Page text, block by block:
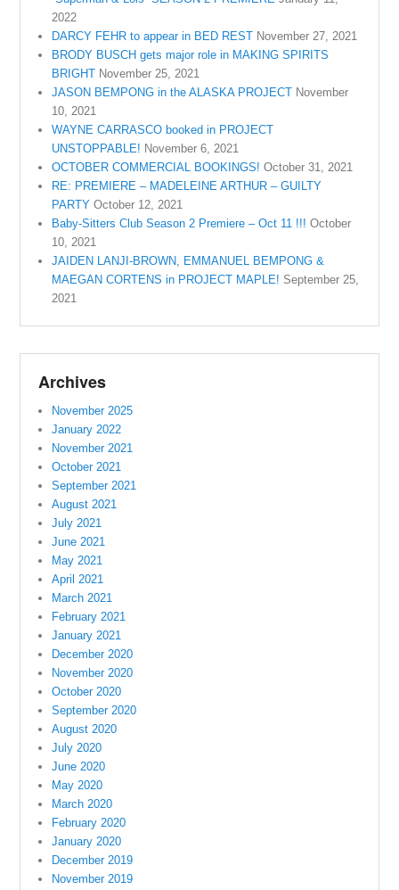
2022
DARCY FEHR to appear in BED REST November 27, 2021
BRODY BUSCH gets major role in MAKING SPIRITS
BRIGHT November 25, 2021
JASON BEMPONG in the ALASKA PROJECT November
10, 2021
WAYNE CARRASCO booked in PROJECT
UNSTOPPABLE! November 6, 2021
OCTOBER COMMERCIAL BOOKINGS! October 31, 2021
RE: PREMIERE – MADELEINE ARTHUR – GUILTY
PARTY October 12, 2021
Baby-Sitters Club Season 2 Premiere – Oct 11 !!! October
10, 2021
JAIDEN LANJI-BROWN, EMMANUEL BEMPONG &
MAEGAN CORTENS in PROJECT MAPLE! September 25,
2021
Archives
November 2025
January 2022
November 2021
October 2021
September 2021
August 2021
July 2021
June 2021
May 2021
April 2021
March 2021
February 2021
January 2021
December 2020
November 2020
October 2020
September 2020
August 2020
July 2020
June 2020
May 2020
March 2020
February 2020
January 2020
December 2019
November 2019